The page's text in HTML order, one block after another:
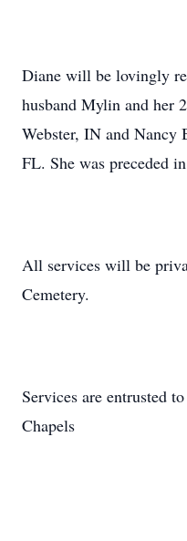
Diane will be lovingly
husband Mylin and her
Webster, IN and Nancy
FL. She was preceded
All services will be
Cemetery.
Services are entrusted
Chapels